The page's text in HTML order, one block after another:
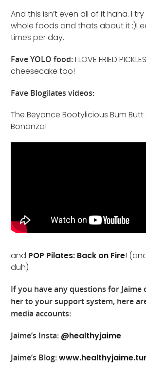
And this isn’t even all of it haha. I
whole foods and thats about it :)I
times per day.
Fave YOLO food:I LOVE FRIED
cheesecake too!
Fave Blogilates videos:
The Beyonce Bootylicious Bum
Bonanza!
and POP Pilates: Back on Fire!
duh)
If you have any questions for Jaime
her to your support system, here
media accounts:
Jaime’s Insta: @healthyjaime
Jaime’s Blog: